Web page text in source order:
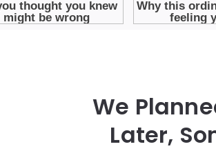
We
Later,